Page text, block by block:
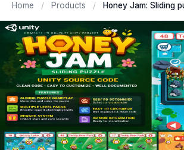
Home / Products / Honey Jam: Sliding